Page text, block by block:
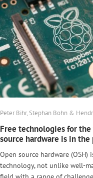
Peter Bihr, Stephan Bohn &
Free technologies for
source hardware is in
Open source hardware
technology, not unlike well-